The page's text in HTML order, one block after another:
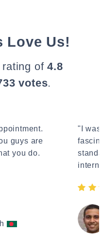
Love Us!
rating of4.8
votes.
guys are
you do.
"I